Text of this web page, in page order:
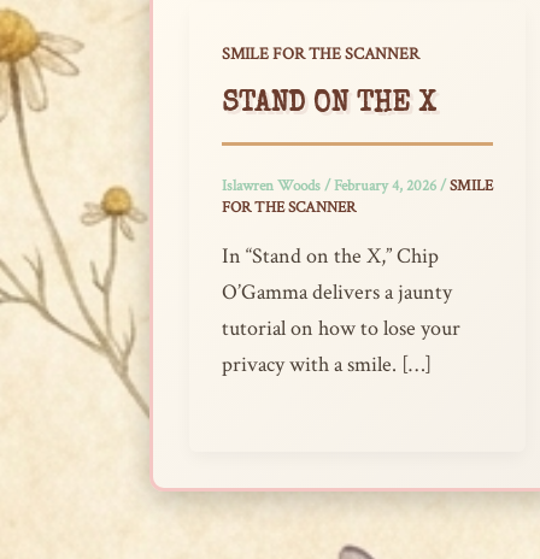
SMILE FOR THE SCANNER
STAND ON THE X
Islawren Woods/February 4, 2026/SMILE
FOR THE SCANNER
In “Stand on the X,” Chip
O’Gamma delivers a jaunty
tutorial on how to lose your
privacy with a smile. […]